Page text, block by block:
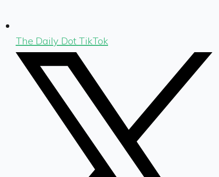
The Daily Dot TikTok